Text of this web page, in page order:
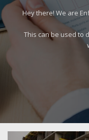
Hey there! We are
This can be used to